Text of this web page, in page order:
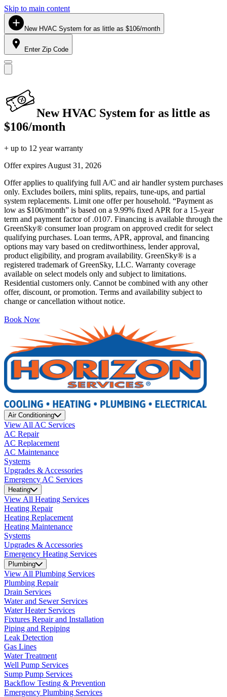
Skip to main content
New HVAC System for as little as $106/month
Enter Zip Code
New HVAC System for as little as
$106/month
+ up to 12 year warranty
Offer expires August 31, 2026
Offer applies to qualifying full A/C and air handler system purchases
only. Excludes boilers, mini splits, repairs, tune-ups, and partial
system replacements. Limit one offer per household. “Payment as
low as $106/month” is based on a 9.99% fixed APR for a 15-year
term and payment factor of .0107. Financing is available through the
GreenSky® consumer loan program on approved credit for select
qualifying purchases. Loan terms, APR, approval, and financing
options may vary based on creditworthiness, lender approval,
product eligibility, and program availability. GreenSky® is a
registered trademark of GreenSky, LLC. Warranty coverage
available on select models only and subject to limitations.
Residential customers only. Cannot be combined with any other
offer, discount, or promotion. Terms and availability subject to
change or cancellation without notice.
Book Now
Air Conditioning
View All AC Services
AC Repair
AC Replacement
AC Maintenance
Systems
Upgrades & Accessories
Emergency AC Services
Heating
View All Heating Services
Heating Repair
Heating Replacement
Heating Maintenance
Systems
Upgrades & Accessories
Emergency Heating Services
Plumbing
View All Plumbing Services
Plumbing Repair
Drain Services
Water and Sewer Services
Water Heater Services
Fixtures Repair and Installation
Piping and Repiping
Leak Detection
Gas Lines
Water Treatment
Well Pump Services
Sump Pump Services
Backflow Testing & Prevention
Emergency Plumbing Services